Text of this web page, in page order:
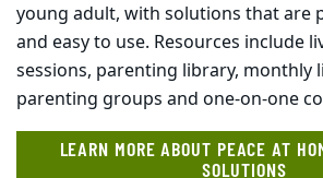
young adult, with solutions that are
and easy to use. Resources include
sessions, parenting library, monthly
parenting groups and one-on-one
LEARN MORE ABOUT PEACE AT
SOLUTIONS